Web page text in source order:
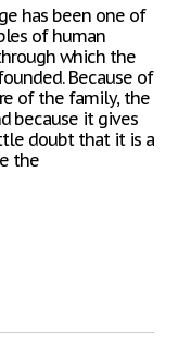
has been one of
of human
which the
Because of
of the family, the
because it gives
doubt that it is a
the